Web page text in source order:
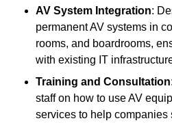
AV System Integration:
permanent AV systems in
rooms, and boardrooms,
with existing IT
Training and Consultation
staff on how to use AV
services to help companies